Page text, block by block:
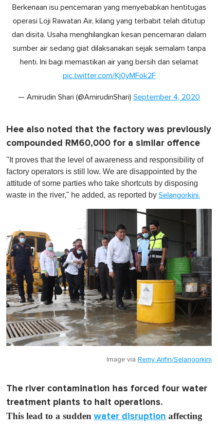
Berkenaan isu pencemaran yang menyebabkan hentitugas
operasi Loji Rawatan Air, kilang yang terbabit telah ditutup
dan disita. Usaha menghilangkan kesan pencemaran dalam
sumber air sedang giat dilaksanakan sejak semalam tanpa
henti. Ini bagi memastikan air yang bersih dan selamat
pic.twitter.com/Kj0yMFok2F
— Amirudin Shari (@AmirudinShari) September 4, 2020
Hee also noted that the factory was previously
compounded RM60,000 for a similar offence
"It proves that the level of awareness and responsibility of
factory operators is still low. We are disappointed by the
attitude of some parties who take shortcuts by disposing
waste in the river," he added, as reported by Selangorkini.
Image via Remy Arifin/Selangorkini
The river contamination has forced four water
treatment plants to halt operations.
This lead to a sudden water disruption affecting